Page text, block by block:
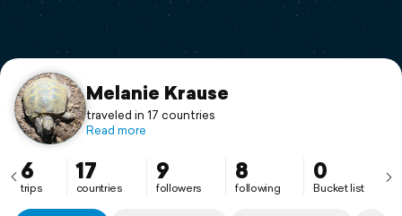
Support
Melanie Krause
traveled in 17 countries
Read more
6
trips
17
countries
9
followers
8
following
0
Bucket list